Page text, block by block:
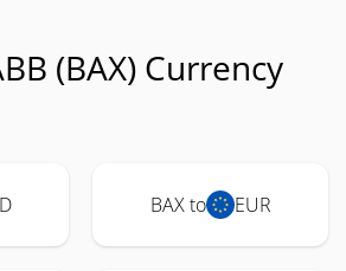
(BAX) Currency
BAX to EUR